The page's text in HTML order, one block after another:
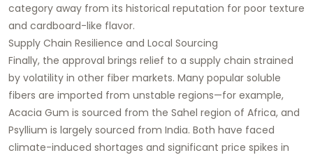
category away from its historical reputation for poor texture
and cardboard-like flavor.
Supply Chain Resilience and Local Sourcing
Finally, the approval brings relief to a supply chain strained
by volatility in other fiber markets. Many popular soluble
fibers are imported from unstable regions—for example,
Acacia Gum is sourced from the Sahel region of Africa, and
Psyllium is largely sourced from India. Both have faced
climate-induced shortages and significant price spikes in